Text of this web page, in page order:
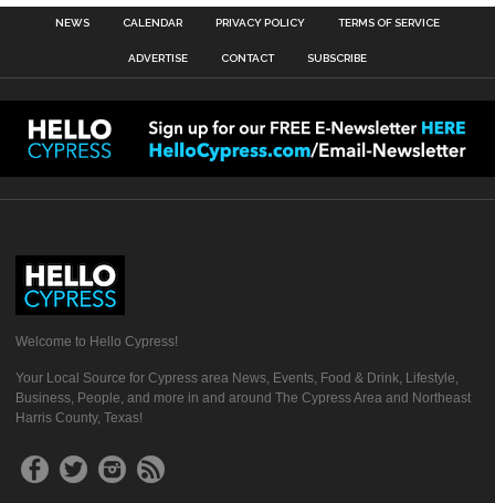
NEWS CALENDAR PRIVACY POLICY TERMS OF SERVICE
ADVERTISE CONTACT SUBSCRIBE
Welcome to Hello Cypress!
Your Local Source for Cypress area News, Events, Food & Drink, Lifestyle,
Business, People, and more in and around The Cypress Area and Northeast
Harris County, Texas!